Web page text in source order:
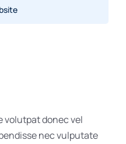
volutpat donec vel
nec vulputate